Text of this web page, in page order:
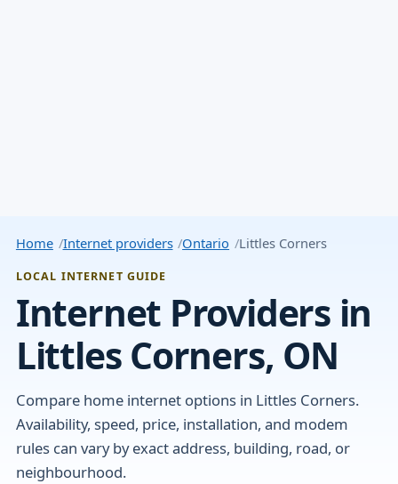
Home Internet providers Ontario Littles Corners
LOCAL INTERNET GUIDE
Internet Providers in
Littles Corners, ON
Compare home internet options in Littles Corners.
Availability, speed, price, installation, and modem
rules can vary by exact address, building, road, or
neighbourhood.